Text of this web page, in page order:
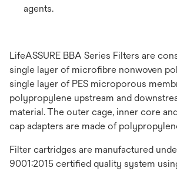
agents.
LifeASSURE BBA Series Filters are
single layer of microfibre nonwoven
single layer of PES microporous
polypropylene upstream and
material. The outer cage, inner core
cap adapters are made of
Filter cartridges are manufactured
9001:2015 certified quality system